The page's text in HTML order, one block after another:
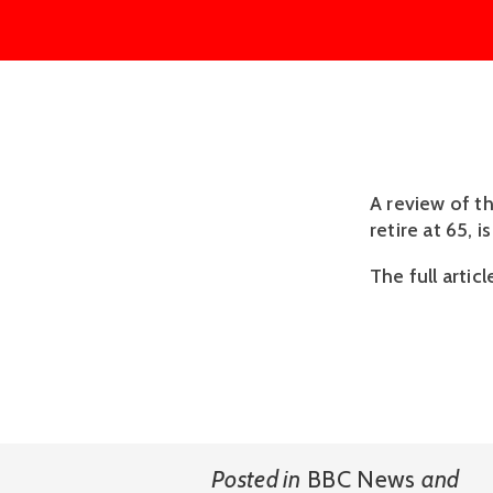
A review of
retire at 65,
The full
Posted in BBC News and